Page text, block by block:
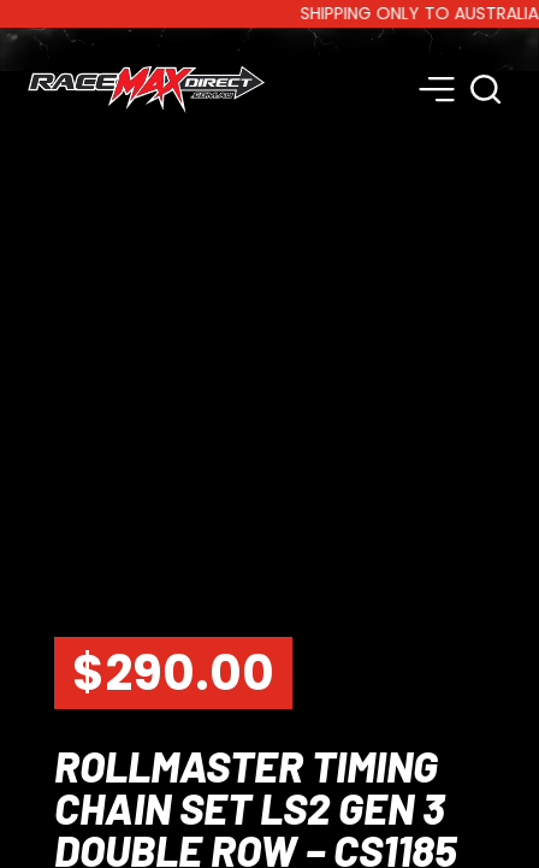
SHIPPING ONLY TO AUSTRALIA
$290.00
ROLLMASTER TIMING
CHAIN SET LS2 GEN 3
DOUBLE ROW – CS1185